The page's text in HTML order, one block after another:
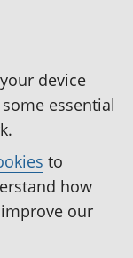
device
essential
to
how
our